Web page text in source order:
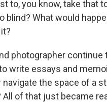
to, you know, take that
blind? What would
photographer
write essays and
navigate the space of a
All of that just became